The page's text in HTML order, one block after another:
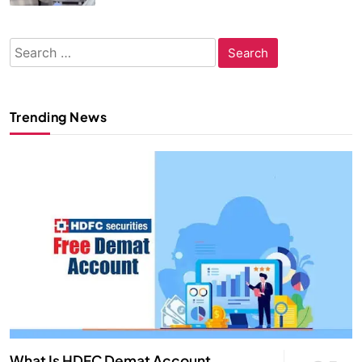
Search
for:
Trending News